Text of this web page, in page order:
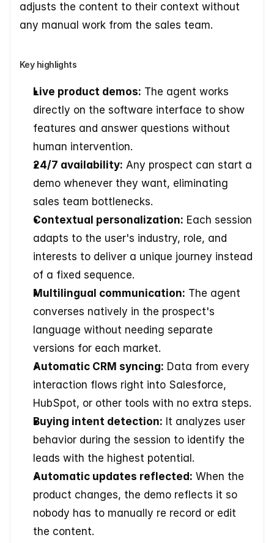
adjusts the content to their context without
any manual work from the sales team.
Key highlights
Live product demos: The agent works
directly on the software interface to show
features and answer questions without
human intervention.
24/7 availability: Any prospect can start a
demo whenever they want, eliminating
sales team bottlenecks.
Contextual personalization: Each session
adapts to the user's industry, role, and
interests to deliver a unique journey instead
of a fixed sequence.
Multilingual communication: The agent
converses natively in the prospect's
language without needing separate
versions for each market.
Automatic CRM syncing: Data from every
interaction flows right into Salesforce,
HubSpot, or other tools with no extra steps.
Buying intent detection: It analyzes user
behavior during the session to identify the
leads with the highest potential.
Automatic updates reflected: When the
product changes, the demo reflects it so
nobody has to manually re record or edit
the content.